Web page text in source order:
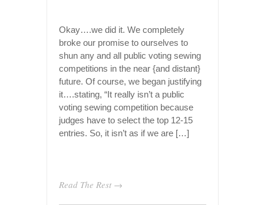
Okay….we did it. We completely
broke our promise to ourselves to
shun any and all public voting sewing
competitions in the near {and distant}
future. Of course, we began justifying
it….stating, “It really isn’t a public
voting sewing competition because
judges have to select the top 12-15
entries. So, it isn’t as if we are […]
Read The Rest →